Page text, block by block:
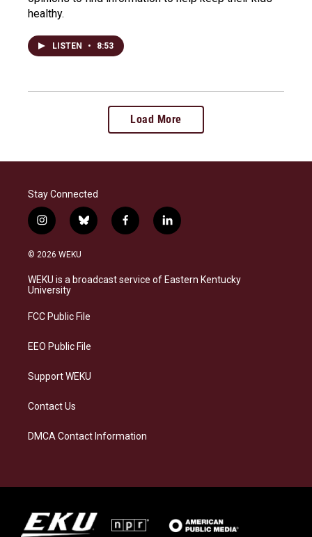
healthy.
LISTEN • 8:53
Load More
Stay Connected
i
n
s
a
g
a
b
l
s
k
f
a
b
o
l
i
e
d
© 2026 WEKU
WEKU is a broadcast service of Eastern Kentucky
University
FCC Public File
EEO Public File
Support WEKU
Contact Us
DMCA Contact Information